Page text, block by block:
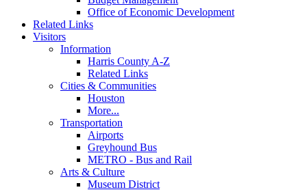
Office of Economic Development
Related Links
Visitors
Information
Harris County A-Z
Related Links
Cities & Communities
Houston
More...
Transportation
Airports
Greyhound Bus
METRO - Bus and Rail
Arts & Culture
Museum District